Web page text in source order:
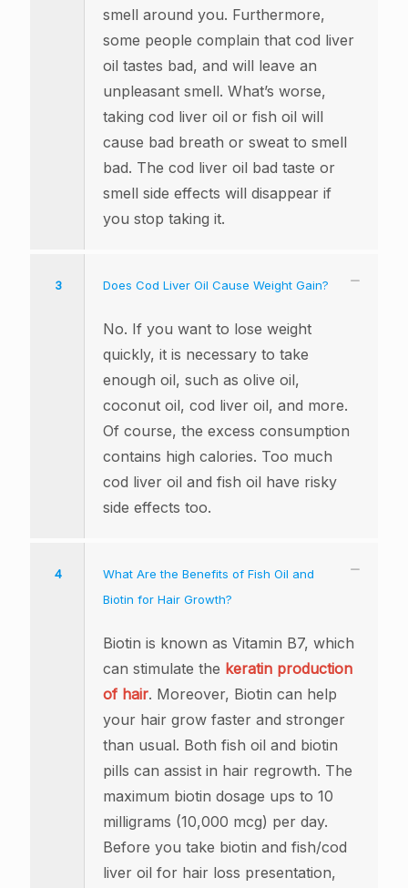
smell around you. Furthermore,
some people complain that cod liver
oil tastes bad, and will leave an
unpleasant smell. What’s worse,
taking cod liver oil or fish oil will
cause bad breath or sweat to smell
bad. The cod liver oil bad taste or
smell side effects will disappear if
you stop taking it.
3 Does Cod Liver Oil Cause Weight Gain?
No. If you want to lose weight
quickly, it is necessary to take
enough oil, such as olive oil,
coconut oil, cod liver oil, and more.
Of course, the excess consumption
contains high calories. Too much
cod liver oil and fish oil have risky
side effects too.
4
What Are the Benefits of Fish Oil and
Biotin for Hair Growth?
Biotin is known as Vitamin B7, which
can stimulate the keratin production
of hair. Moreover, Biotin can help
your hair grow faster and stronger
than usual. Both fish oil and biotin
pills can assist in hair regrowth. The
maximum biotin dosage ups to 10
milligrams (10,000 mcg) per day.
Before you take biotin and fish/cod
liver oil for hair loss presentation,